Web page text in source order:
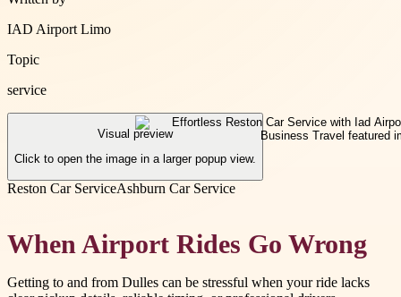
IAD Airport Limo
Topic
service
Visual preview
Click to open the image in a larger popup view.
Reston Car ServiceAshburn Car Service
When Airport Rides Go Wrong
Getting to and from Dulles can be stressful when your ride lacks